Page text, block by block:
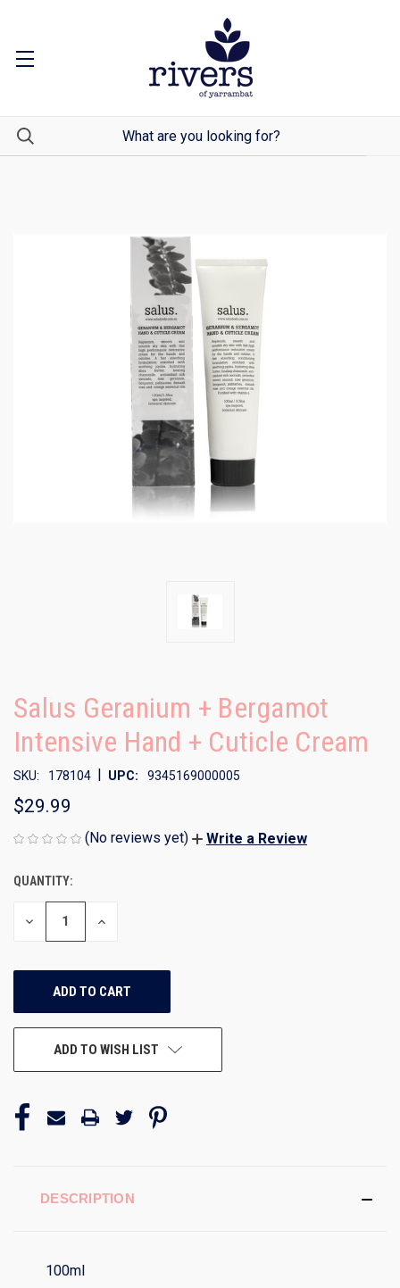
Salus Geranium + Bergamot
Intensive Hand + Cuticle Cream
SKU: 178104 | UPC: 9345169000005
$29.99
(No reviews yet) Write a Review
CURRENT
STOCK:
QUANTITY:
DECREASE
INCREASE
ADD TO WISH LIST
DESCRIPTION
100ml